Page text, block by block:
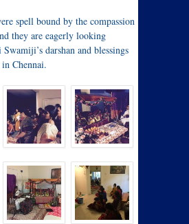
spell bound by the compassion
they are eagerly looking
darshan and blessings
Chennai.